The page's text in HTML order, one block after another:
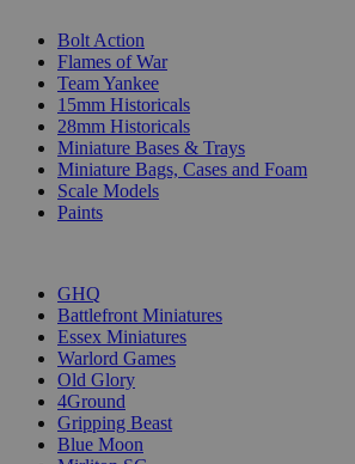
Bolt Action
Flames of War
Team Yankee
15mm Historicals
28mm Historicals
Miniature Bases & Trays
Miniature Bags, Cases and Foam
Scale Models
Paints
GHQ
Battlefront Miniatures
Essex Miniatures
Warlord Games
Old Glory
4Ground
Gripping Beast
Blue Moon